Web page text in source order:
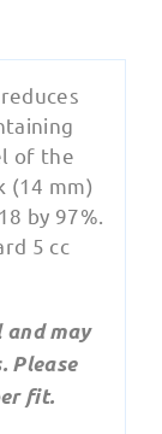
of the
(14 mm)
by 97%.
5 cc
may
Please
fit.